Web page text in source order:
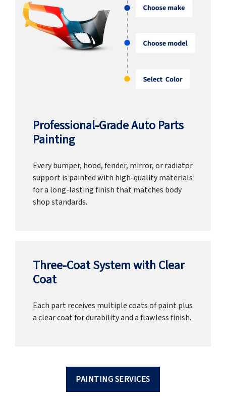
Professional-Grade Auto Parts
Painting
Every bumper, hood, fender, mirror, or radiator
support is painted with high-quality materials
for a long-lasting finish that matches body
shop standards.
Three-Coat System with Clear
Coat
Each part receives multiple coats of paint plus
a clear coat for durability and a flawless finish.
PAINTING SERVICES